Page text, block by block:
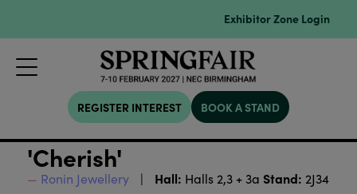
Exhibitor Zone Login
REGISTER INTEREST BOOK A STAND
'Cherish'
Ronin Jewellery Hall: Halls 2,3 + 3a Stand: 2J34